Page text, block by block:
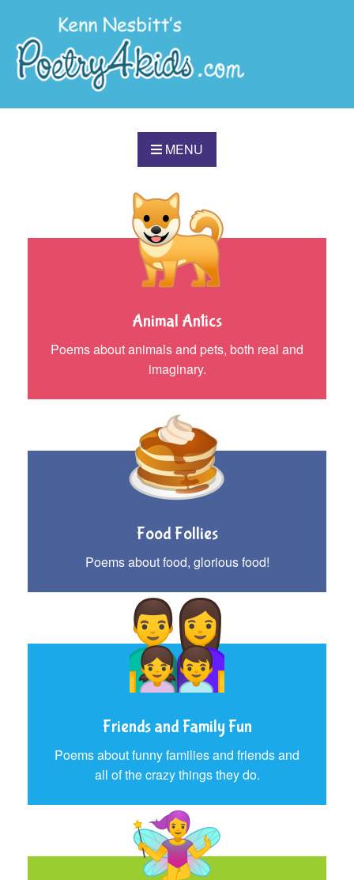
MENU
Animal Antics
Poems about animals and pets, both real and
imaginary.
Food Follies
Poems about food, glorious food!
Friends and Family Fun
Poems about funny families and friends and
all of the crazy things they do.